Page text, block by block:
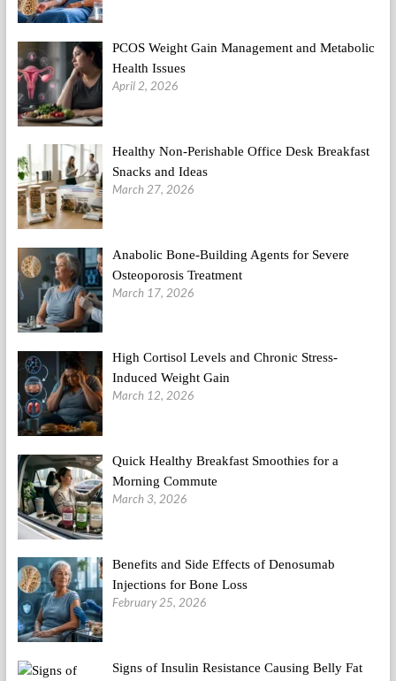
PCOS Weight Gain Management and Metabolic
Health Issues
April 2, 2026
Healthy Non-Perishable Office Desk Breakfast
Snacks and Ideas
March 27, 2026
Anabolic Bone-Building Agents for Severe
Osteoporosis Treatment
March 17, 2026
High Cortisol Levels and Chronic Stress-
Induced Weight Gain
March 12, 2026
Quick Healthy Breakfast Smoothies for a
Morning Commute
March 3, 2026
Benefits and Side Effects of Denosumab
Injections for Bone Loss
February 25, 2026
Signs of Insulin Resistance Causing Belly Fat